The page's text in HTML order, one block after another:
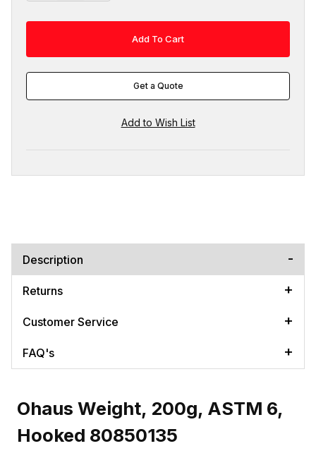
Get a Quote
Description
Returns
Customer Service
FAQ's
Ohaus Weight, 200g, ASTM 6,
Hooked 80850135